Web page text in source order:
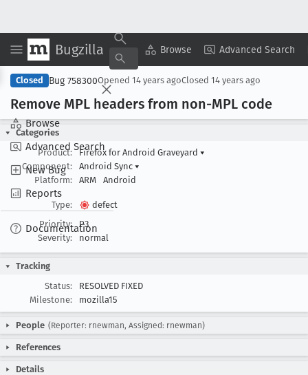
Bugzilla Browse Advanced Search
Browse
Advanced Search
New Bug
Reports
Documentation
Copy Summary ▾ View ▾
Closed Bug 758300Opened 14 years agoClosed 14 years ago
Remove MPL headers from non-MPL code
Categories
Product:
Firefox for Android Graveyard ▾
Component:
Android Sync ▾
Platform:
ARM Android
Type:
defect
Priority:
P3
Severity:
normal
Tracking
Status:
RESOLVED FIXED
Milestone:
mozilla15
People (Reporter: rnewman, Assigned: rnewman)
References
Details